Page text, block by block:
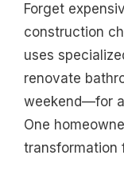
Forget
construction
uses
renovate
weekend—for
One
transformation